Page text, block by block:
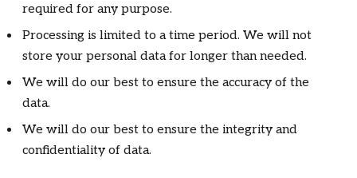
required for any purpose.
Processing is limited to a time period. We will not
store your personal data for longer than needed.
We will do our best to ensure the accuracy of the
data.
We will do our best to ensure the integrity and
confidentiality of data.